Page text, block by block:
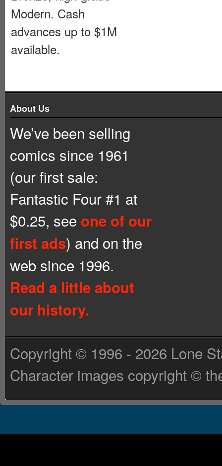
Modern. Cash
advances up to $1M
available.
About Us
We’ve been selling
comics since 1961
(our first sale:
Fantastic Four #1 at
$0.25, see one of our
first ads) and on the
web since 1996.
Read a little about
our history.
Copyright © 1996 - 2026 Lone
Character images copyright ©